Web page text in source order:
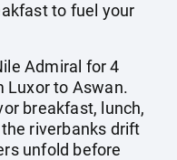
to fuel your
Admiral for 4
Luxor to Aswan.
breakfast, lunch,
riverbanks drift
unfold before